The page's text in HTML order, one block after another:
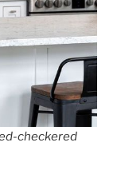
checkered